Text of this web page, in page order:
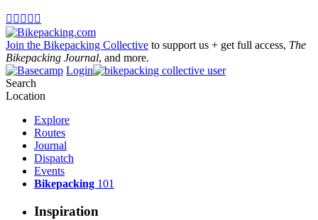
    
Join the Bikepacking Collective to support us + get full access, The
Bikepacking Journal, and more.
Login
Search
Location
Explore
Routes
Journal
Dispatch
Events
Bikepacking 101
Inspiration